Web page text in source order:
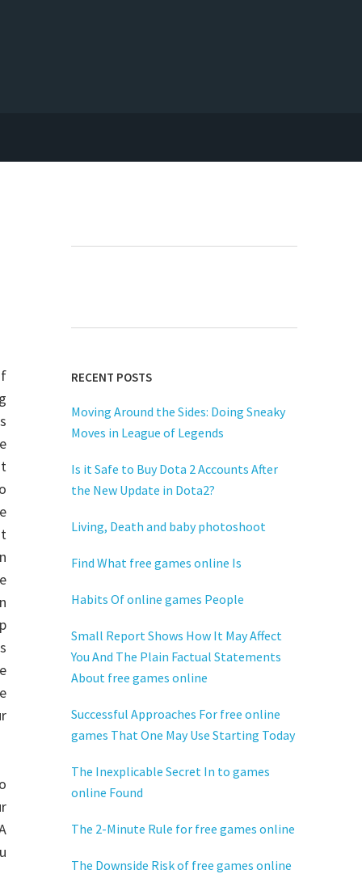
RECENT POSTS
Moving Around the Sides: Doing Sneaky
Moves in League of Legends
Is it Safe to Buy Dota 2 Accounts After
the New Update in Dota2?
Living, Death and baby photoshoot
Find What free games online Is
Habits Of online games People
Small Report Shows How It May Affect
You And The Plain Factual Statements
About free games online
Successful Approaches For free online
games That One May Use Starting Today
The Inexplicable Secret In to games
online Found
The 2-Minute Rule for free games online
The Downside Risk of free games online